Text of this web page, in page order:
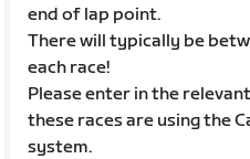
end of lap point.
There will typically be
each race!
Please enter in the
these races are using the
system.